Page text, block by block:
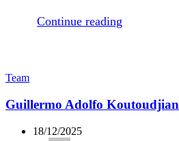
Continue reading
Team
Guillermo Adolfo Koutoudjian
18/12/2025